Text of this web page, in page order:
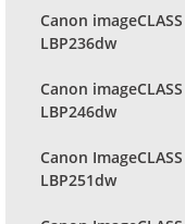
Canon imageCLASS
LBP236dw
Canon imageCLASS
LBP246dw
Canon ImageCLASS
LBP251dw